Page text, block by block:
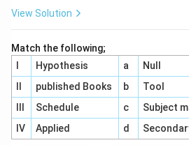
View Solution
Match the following;
Hypothesis a
Null
published Books b
Tool
Schedule c
Subject
IV
Applied d